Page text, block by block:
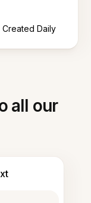
Created Daily
all our